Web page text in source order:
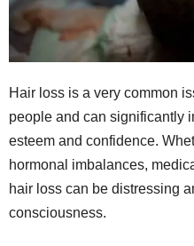
Hair loss is a very common
people and can significantly
esteem and confidence.
hormonal imbalances,
hair loss can be distressing
consciousness.